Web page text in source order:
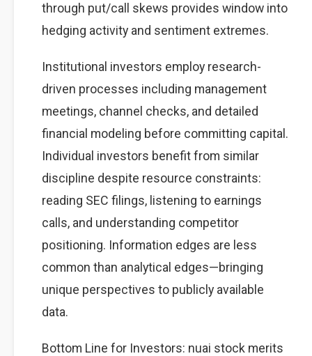
through put/call skews provides window into
hedging activity and sentiment extremes.
Institutional investors employ research-
driven processes including management
meetings, channel checks, and detailed
financial modeling before committing capital.
Individual investors benefit from similar
discipline despite resource constraints:
reading SEC filings, listening to earnings
calls, and understanding competitor
positioning. Information edges are less
common than analytical edges—bringing
unique perspectives to publicly available
data.
Bottom Line for Investors: nuai stock merits